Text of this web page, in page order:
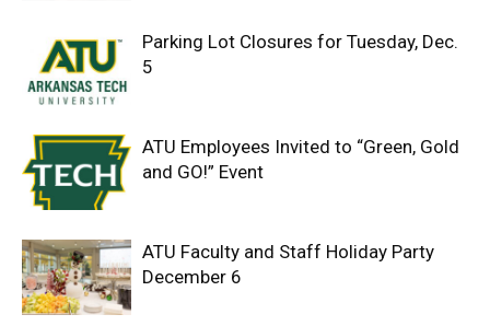
Parking Lot Closures for Tuesday, Dec.
5
ATU Employees Invited to “Green, Gold
and GO!” Event
ATU Faculty and Staff Holiday Party
December 6